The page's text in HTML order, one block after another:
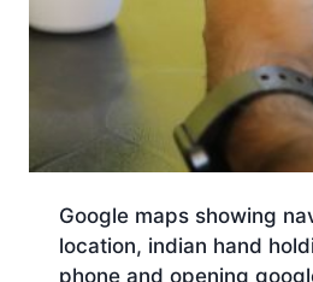
Google maps showing
location, indian hand
phone and opening